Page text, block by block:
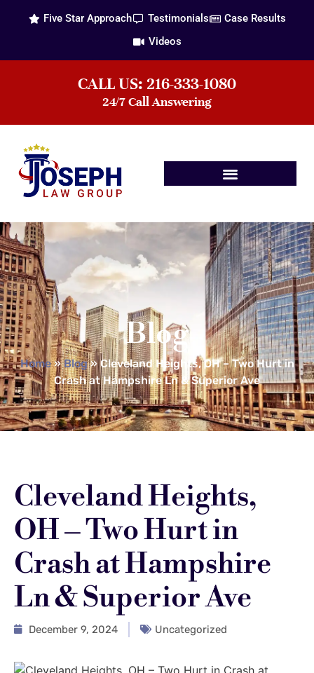
Five Star Approach Testimonials
Case Results
Videos
CALL US: 216-333-1080
24/7 Call Answering
Blog
Home»Blog»Cleveland Heights, OH – Two Hurt in
Crash at Hampshire Ln & Superior Ave
Cleveland Heights,
OH – Two Hurt in
Crash at Hampshire
Ln & Superior Ave
December 9, 2024 Uncategorized